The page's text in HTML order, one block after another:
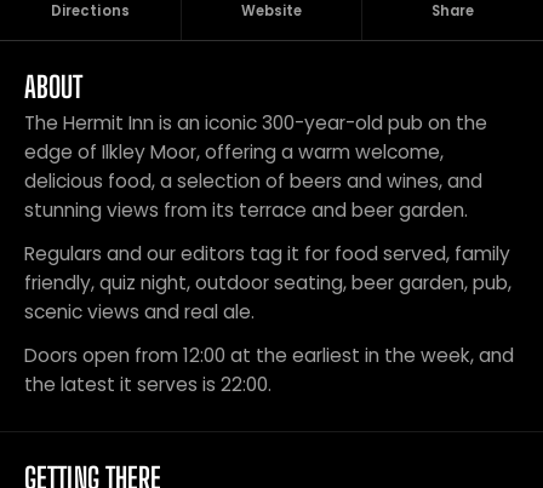
Directions Website Share
ABOUT
The Hermit Inn is an iconic 300-year-old pub on the
edge of Ilkley Moor, offering a warm welcome,
delicious food, a selection of beers and wines, and
stunning views from its terrace and beer garden.
Regulars and our editors tag it for food served, family
friendly, quiz night, outdoor seating, beer garden, pub,
scenic views and real ale.
Doors open from 12:00 at the earliest in the week, and
the latest it serves is 22:00.
GETTING THERE